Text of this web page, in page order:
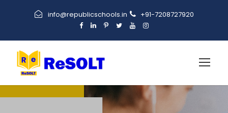
info@republicschools.in +91-7208727920